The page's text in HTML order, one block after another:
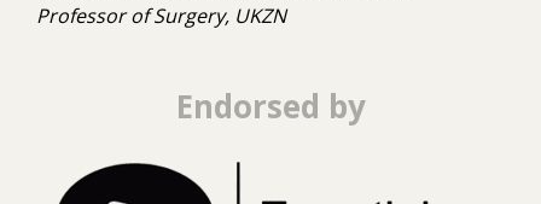
Professor of Surgery, UKZN
Endorsed by